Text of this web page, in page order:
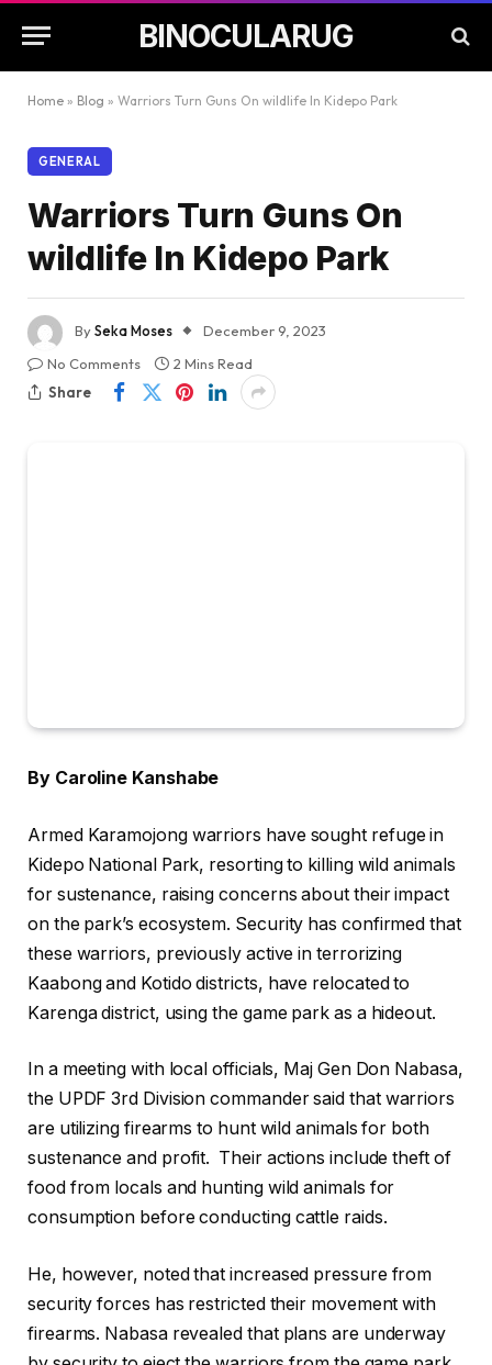
BINOCULARUG
Home » Blog » Warriors Turn Guns On wildlife In Kidepo Park
GENERAL
Warriors Turn Guns On
wildlife In Kidepo Park
BySeka Moses
December 9, 2023
No Comments
2 Mins Read
Share
By Caroline Kanshabe
Armed Karamojong warriors have sought refuge in
Kidepo National Park, resorting to killing wild animals
for sustenance, raising concerns about their impact
on the park’s ecosystem. Security has confirmed that
these warriors, previously active in terrorizing
Kaabong and Kotido districts, have relocated to
Karenga district, using the game park as a hideout.
In a meeting with local officials, Maj Gen Don Nabasa,
the UPDF 3rd Division commander said that warriors
are utilizing firearms to hunt wild animals for both
sustenance and profit. Their actions include theft of
food from locals and hunting wild animals for
consumption before conducting cattle raids.
He, however, noted that increased pressure from
security forces has restricted their movement with
firearms. Nabasa revealed that plans are underway